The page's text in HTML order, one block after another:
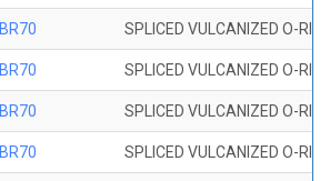
SPLICED VULCANIZED O-
SPLICED VULCANIZED O-
SPLICED VULCANIZED O-
SPLICED VULCANIZED O-